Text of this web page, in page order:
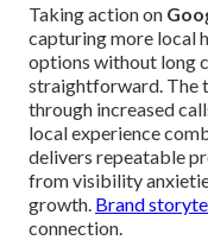
Taking action on
capturing more local
options without long
straightforward. The
through increased
local experience
delivers repeatable
from visibility
growth. Brand
connection.